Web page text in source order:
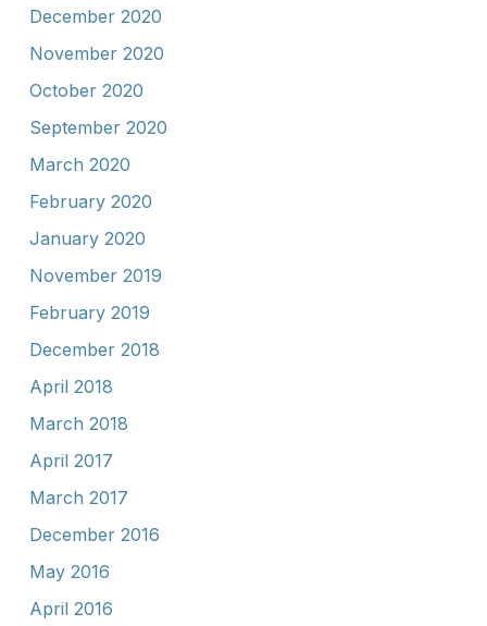
December 2020
November 2020
October 2020
September 2020
March 2020
February 2020
January 2020
November 2019
February 2019
December 2018
April 2018
March 2018
April 2017
March 2017
December 2016
May 2016
April 2016